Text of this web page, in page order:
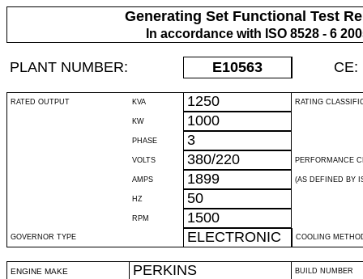
Generating Set Functional Test
In accordance with ISO 8528 - 6
PLANT NUMBER: E10563 CE:
RATED OUTPUT KVA 1250 RATING
KW 1000
PHASE 3
VOLTS 380/220 PERFORMANCE
AMPS 1899 (AS DEFINED BY
HZ 50
RPM 1500
GOVERNOR TYPE ELECTRONIC COOLING
ENGINE MAKE PERKINS BUILD NUMBER